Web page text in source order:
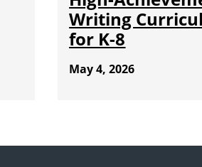
Writing
for K-8
May 4, 2026